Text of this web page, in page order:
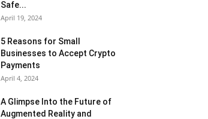
Safe...
April 19, 2024
5 Reasons for Small
Businesses to Accept Crypto
Payments
April 4, 2024
A Glimpse Into the Future of
Augmented Reality and